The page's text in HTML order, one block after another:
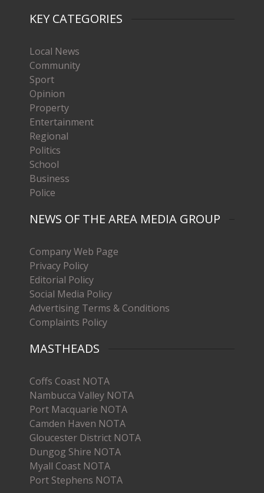
KEY CATEGORIES
Local News
Community
Sport
Opinion
Property
Entertainment
Regional
Politics
School
Business
Police
NEWS OF THE AREA MEDIA GROUP
Company Web Page
Privacy Policy
Editorial Policy
Social Media Policy
Advertising Terms & Conditions
Complaints Policy
MASTHEADS
Coffs Coast NOTA
Nambucca Valley NOTA
Port Macquarie NOTA
Camden Haven NOTA
Gloucester District NOTA
Dungog Shire NOTA
Myall Coast NOTA
Port Stephens NOTA